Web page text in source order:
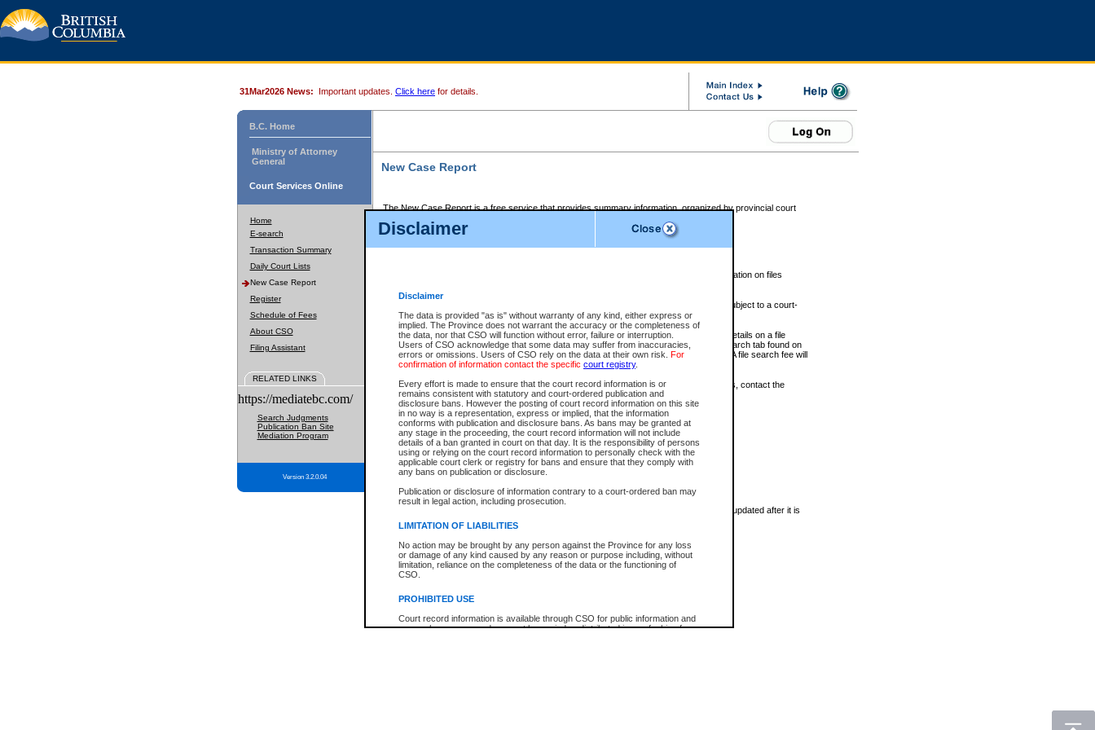
Disclaimer
Disclaimer
The data is provided "as is" without warranty of any kind, either express or
implied. The Province does not warrant the accuracy or the completeness of
the data, nor that CSO will function without error, failure or interruption.
Users of CSO acknowledge that some data may suffer from inaccuracies,
errors or omissions. Users of CSO rely on the data at their own risk. For
confirmation of information contact the specific court registry.
Every effort is made to ensure that the court record information is or
remains consistent with statutory and court-ordered publication and
disclosure bans. However the posting of court record information on this site
in no way is a representation, express or implied, that the information
conforms with publication and disclosure bans. As bans may be granted at
any stage in the proceeding, the court record information will not include
details of a ban granted in court on that day. It is the responsibility of persons
using or relying on the court record information to personally check with the
applicable court clerk or registry for bans and ensure that they comply with
any bans on publication or disclosure.
Publication or disclosure of information contrary to a court-ordered ban may
result in legal action, including prosecution.
LIMITATION OF LIABILITIES
No action may be brought by any person against the Province for any loss
or damage of any kind caused by any reason or purpose including, without
limitation, reliance on the completeness of the data or the functioning of
CSO.
PROHIBITED USE
Court record information is available through CSO for public information and
research purposes and may not be copied or distributed in any fashion for
31Mar2026 News: Important updates. Click here for details.
B.C. Home
Ministry of Attorney
General
Court Services Online
Home
E-search
Transaction Summary
Daily Court Lists
New Case Report
Register
Schedule of Fees
About CSO
Filing Assistant
RELATED LINKS
https://mediatebc.com/
Search Judgments
Publication Ban Site
Mediation Program
Version 3.2.0.04
New Case Report
The New Case Report is a free service that provides summary information, organized by provincial court
The New Case Report is posted at 7:00 a.m. each weekday morning and contains information on files
The New Case Report does not contain information on family files, divorce files, or files subject to a court-
ordered seal or other access restriction.
The New Case Report is in PDF format and may be searched for key words. For more details on a file
identified in this report, you may search the CSO civil database available through the eSearch tab found on
the left of your screen or ask to search the file at the registry where the file was opened. A file search fee will
be charged.
The New Case Report is not the official report of all new cases. For confirmation of details, contact the
registrywhere the file was opened.
The New Case Report is not archived and prior copies of the report are not available.
Reports
New Case Report
* The New Case Report is not an official report of all new cases. The information may be updated after it is